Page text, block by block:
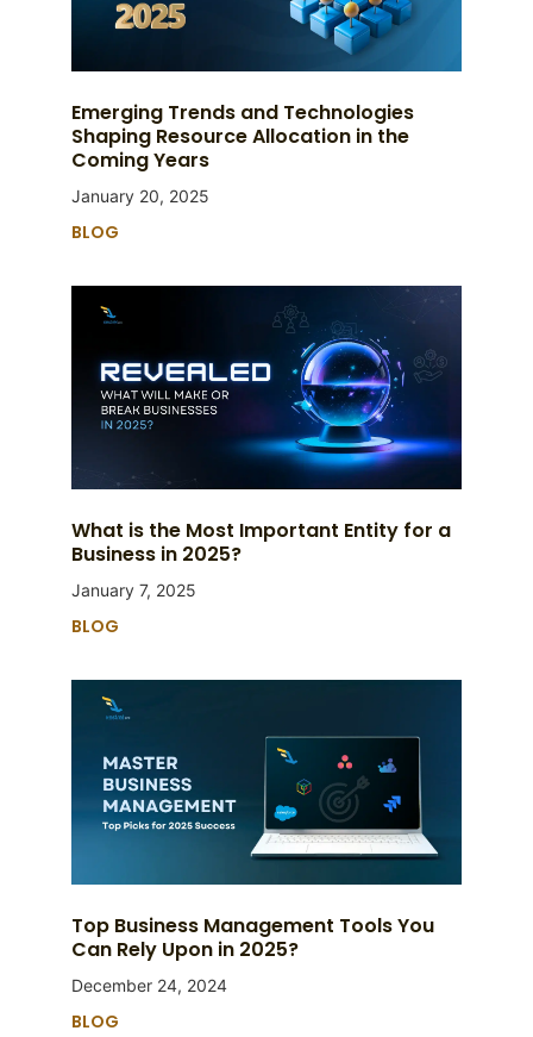
Emerging Trends and Technologies
Shaping Resource Allocation in the
Coming Years
January 20, 2025
BLOG
What is the Most Important Entity for a
Business in 2025?
January 7, 2025
BLOG
Top Business Management Tools You
Can Rely Upon in 2025?
December 24, 2024
BLOG